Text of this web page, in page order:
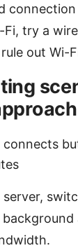
connection
Fi, try a
out Wi-
connects